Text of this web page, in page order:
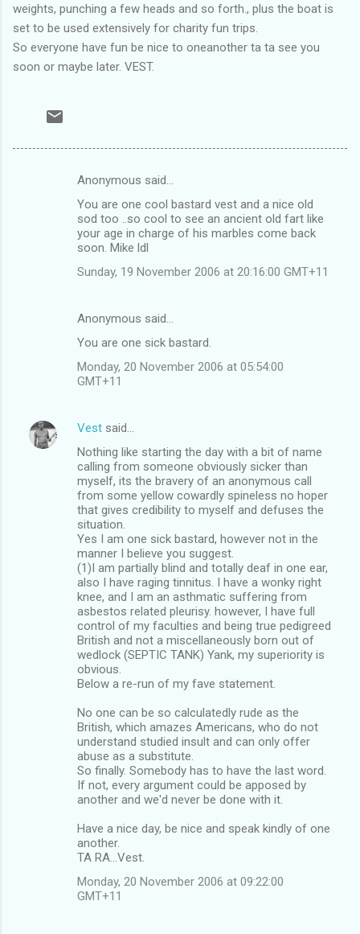
weights, punching a few heads and so forth., plus the boat is
set to be used extensively for charity fun trips.
So everyone have fun be nice to oneanother ta ta see you
soon or maybe later. VEST.
Anonymous said…
You are one cool bastard vest and a nice old
sod too ..so cool to see an ancient old fart like
your age in charge of his marbles come back
soon. Mike ldl
Sunday, 19 November 2006 at 20:16:00 GMT+11
Anonymous said…
You are one sick bastard.
Monday, 20 November 2006 at 05:54:00
GMT+11
Vest said…
Nothing like starting the day with a bit of name
calling from someone obviously sicker than
myself, its the bravery of an anonymous call
from some yellow cowardly spineless no hoper
that gives credibility to myself and defuses the
situation.
Yes I am one sick bastard, however not in the
manner I believe you suggest.
(1)I am partially blind and totally deaf in one ear,
also I have raging tinnitus. I have a wonky right
knee, and I am an asthmatic suffering from
asbestos related pleurisy. however, I have full
control of my faculties and being true pedigreed
British and not a miscellaneously born out of
wedlock (SEPTIC TANK) Yank, my superiority is
obvious.
Below a re-run of my fave statement.
No one can be so calculatedly rude as the
British, which amazes Americans, who do not
understand studied insult and can only offer
abuse as a substitute.
So finally. Somebody has to have the last word.
If not, every argument could be apposed by
another and we'd never be done with it.
Have a nice day, be nice and speak kindly of one
another.
TA RA...Vest.
Monday, 20 November 2006 at 09:22:00
GMT+11